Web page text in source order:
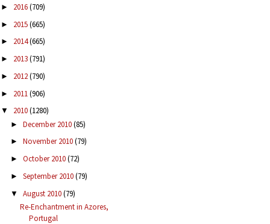
► 2016(709)
► 2015(665)
► 2014(665)
► 2013(791)
► 2012(790)
► 2011(906)
▼ 2010(1280)
► December 2010(85)
► November 2010(79)
► October 2010(72)
► September 2010(79)
▼ August 2010(79)
Re-Enchantment in Azores,
Portugal